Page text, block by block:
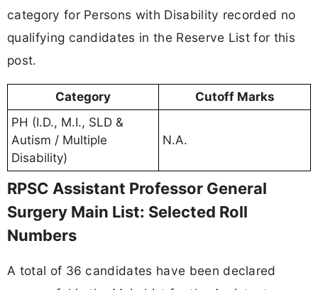
category for Persons with Disability recorded no
qualifying candidates in the Reserve List for this
post.
Category
Cutoff Marks
PH (I.D., M.I., SLD &
Autism / Multiple
Disability)
N.A.
RPSC Assistant Professor General
Surgery Main List: Selected Roll
Numbers
A total of 36 candidates have been declared